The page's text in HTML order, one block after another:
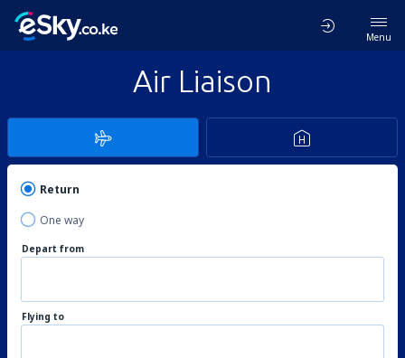
Menu
Air Liaison
Return
One way
Depart from
Flying to